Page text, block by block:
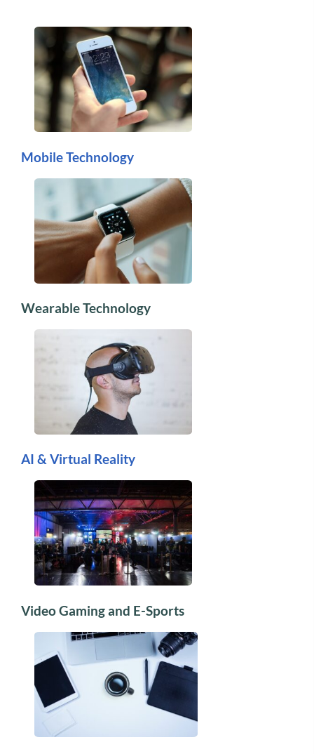
Mobile Technology
Wearable Technology
AI & Virtual Reality
Video Gaming and E-Sports